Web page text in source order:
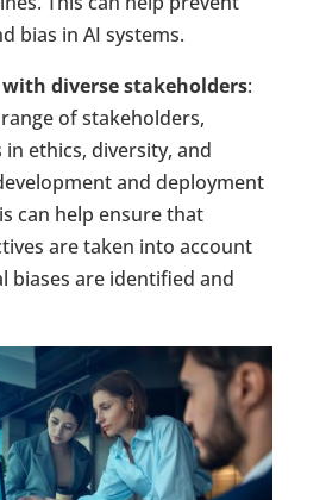
bias in AI systems.
diverse stakeholders:
of stakeholders,
ethics, diversity, and
and deployment
can help ensure that
are taken into account
biases are identified and